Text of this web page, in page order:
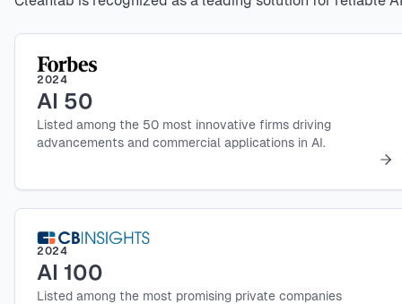
2024
AI 50
Listed among the 50 most innovative firms driving
advancements and commercial applications in AI.
2024
AI 100
Listed among the most promising private companies